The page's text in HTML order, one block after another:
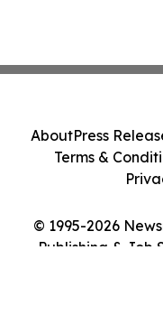
© 1995-2026
Publishing & Job
AboutPress
Terms &